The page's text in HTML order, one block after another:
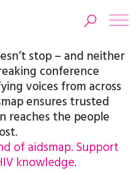
Search
stop – and neither
conference
voices from across
ensures trusted
reaches the people
of aidsmap. Support
knowledge.